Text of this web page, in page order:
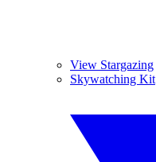
View Stargazing
Skywatching Kit